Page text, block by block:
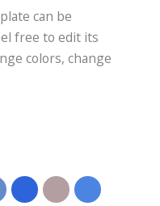
can be
free to edit its
colors, change